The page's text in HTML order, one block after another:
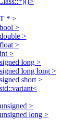
* >
>
>
>
>
long >
long long >
short >
>
long >